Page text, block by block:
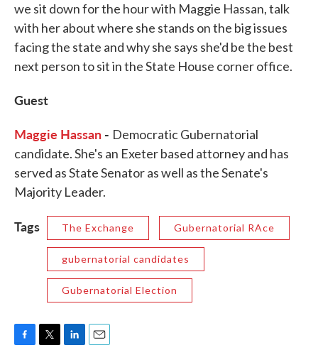
we sit down for the hour with Maggie Hassan, talk
with her about where she stands on the big issues
facing the state and why she says she'd be the best
next person to sit in the State House corner office.
Guest
Maggie Hassan - Democratic Gubernatorial
candidate. She's an Exeter based attorney and has
served as State Senator as well as the Senate's
Majority Leader.
Tags The Exchange Gubernatorial RAce
gubernatorial candidates
Gubernatorial Election